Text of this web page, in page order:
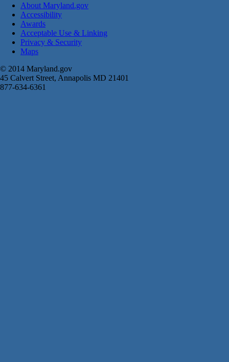
About Maryland.gov
Accessibility
Awards
Acceptable Use & Linking
Privacy & Security
Maps
© 2014 Maryland.gov
45 Calvert Street, Annapolis MD 21401
877-634-6361